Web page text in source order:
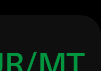
MT